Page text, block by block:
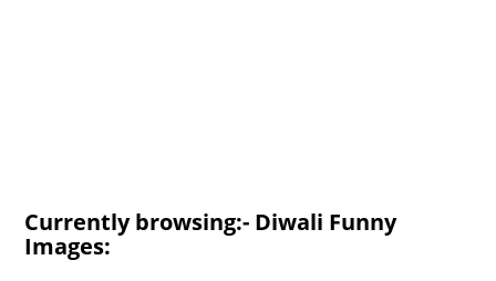
Currently browsing:- Diwali Funny
Images: